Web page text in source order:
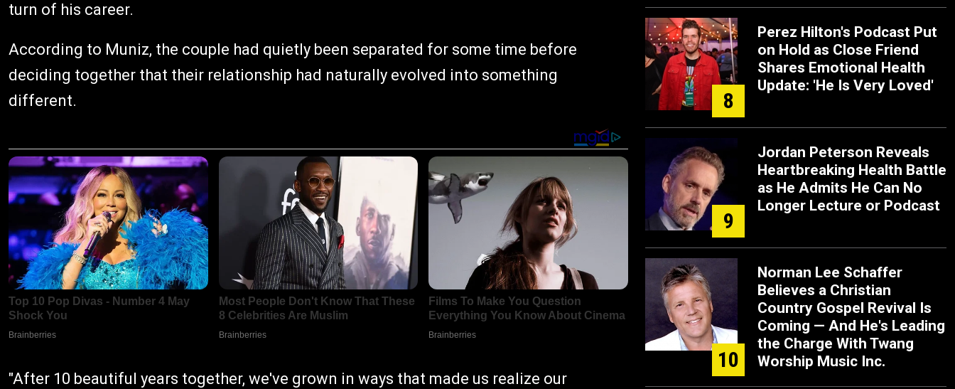
turn of his career.
According to Muniz, the couple had quietly been separated for some time before
deciding together that their relationship had naturally evolved into something
different.
"After 10 beautiful years together, we've grown in ways that made us realize our
8
Perez Hilton's Podcast Put
on Hold as Close Friend
Shares Emotional Health
Update: 'He Is Very Loved'
9
Jordan Peterson Reveals
Heartbreaking Health Battle
as He Admits He Can No
Longer Lecture or Podcast
10
Norman Lee Schaffer
Believes a Christian
Country Gospel Revival Is
Coming — And He's Leading
the Charge With Twang
Worship Music Inc.